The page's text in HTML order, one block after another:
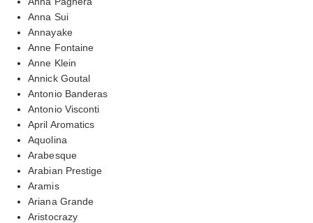
Anna Sui
Annayake
Anne Fontaine
Anne Klein
Annick Goutal
Antonio Banderas
Antonio Visconti
April Aromatics
Aquolina
Arabesque
Arabian Prestige
Aramis
Ariana Grande
Aristocrazy